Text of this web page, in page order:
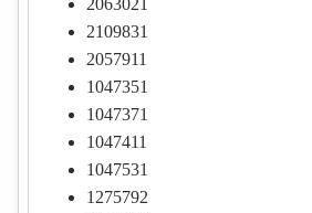
2063021
2109831
2057911
1047351
1047371
1047411
1047531
1275792